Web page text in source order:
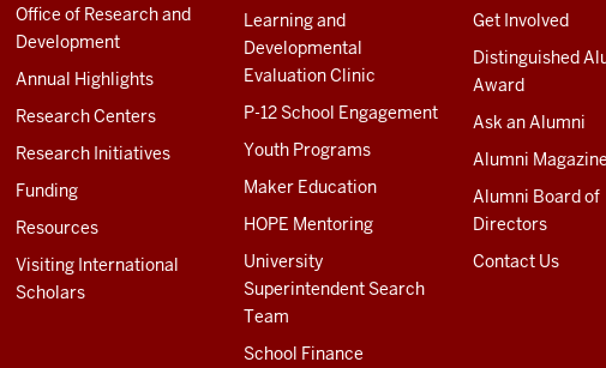
Office of Research and
Development
Annual Highlights
Research Centers
Research Initiatives
Funding
Resources
Visiting International
Scholars
Learning and
Developmental
Evaluation Clinic
P-12 School Engagement
Youth Programs
Maker Education
HOPE Mentoring
University
Superintendent Search
Team
School Finance
Get Involved
Distinguished
Award
Ask an Alumni
Alumni Magazine
Alumni Board of
Directors
Contact Us